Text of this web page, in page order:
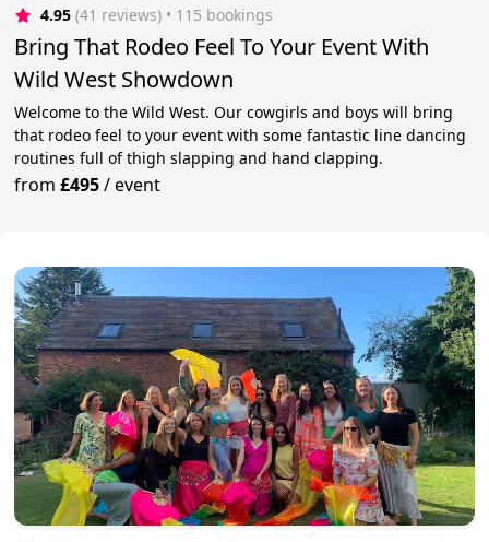
4.95 (41 reviews) • 115 bookings
Bring That Rodeo Feel To Your Event With
Wild West Showdown
Welcome to the Wild West. Our cowgirls and boys will bring
that rodeo feel to your event with some fantastic line dancing
routines full of thigh slapping and hand clapping.
from£495/event